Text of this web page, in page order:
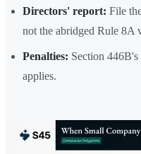
Directors' report: File
not the abridged Rule 8A
Penalties: Section
applies.